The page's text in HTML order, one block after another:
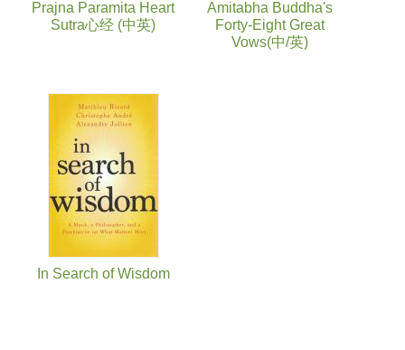
Prajna Paramita Heart
Sutra心经 (中英)
Amitabha Buddha's
Forty-Eight Great
Vows(中/英)
In Search of Wisdom